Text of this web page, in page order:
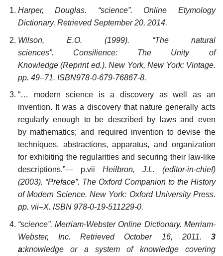
Harper, Douglas. “science”. Online Etymology
Dictionary. Retrieved September 20, 2014.
Wilson, E.O. (1999). “The natural
sciences”. Consilience: The Unity of
Knowledge (Reprint ed.). New York, New York: Vintage.
pp. 49–71. ISBN978-0-679-76867-8.
“… modern science is a discovery as well as an
invention. It was a discovery that nature generally acts
regularly enough to be described by laws and even
by mathematics; and required invention to devise the
techniques, abstractions, apparatus, and organization
for exhibiting the regularities and securing their law-like
descriptions.”— p.vii Heilbron, J.L. (editor-in-chief)
(2003). “Preface”. The Oxford Companion to the History
of Modern Science. New York: Oxford University Press.
pp. vii–X. ISBN 978-0-19-511229-0.
“science”. Merriam-Webster Online Dictionary. Merriam-
Webster, Inc. Retrieved October 16, 2011. 3
a:knowledge or a system of knowledge covering